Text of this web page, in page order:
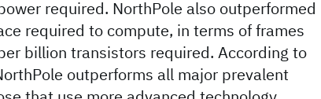
required. NorthPole also outperformed
required to compute, in terms of frames
billion transistors required. According to
outperforms all major prevalent